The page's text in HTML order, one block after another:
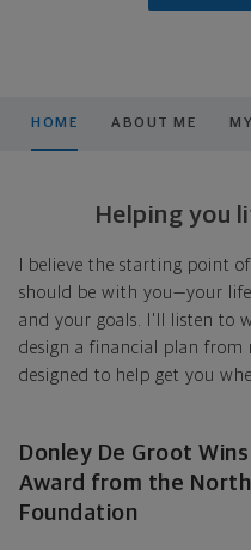
HOME ABOUT ME
Helping you
I believe the starting point
should be with you—your
and your goals. I'll listen to
design a financial plan from
designed to help get you
Donley De Groot
Award from the
Foundation